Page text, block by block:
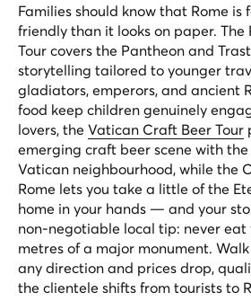
Families should know that Rome is
friendly than it looks on paper. The
Tour covers the Pantheon and
storytelling tailored to younger
gladiators, emperors, and ancient
food keep children genuinely
lovers, the Vatican Craft Beer Tour
emerging craft beer scene with
Vatican neighbourhood, while the
Rome lets you take a little of the
home in your hands — and your
non-negotiable local tip: never eat
metres of a major monument.
any direction and prices drop,
the clientele shifts from tourists to